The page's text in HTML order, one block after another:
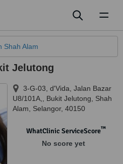
Shah Alam
Jelutong
3-G-03, d'Vida, Jalan Bazar
U8/101A,, Bukit Jelutong
Shah
Alam
Selangor, 40150
WhatClinic ServiceScore™
No score yet